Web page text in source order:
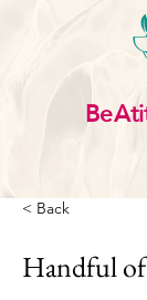
< Back
Handful